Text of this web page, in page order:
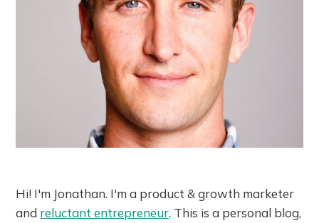
Hi! I'm Jonathan. I'm a product & growth marketer
and reluctant entrepreneur. This is a personal blog,